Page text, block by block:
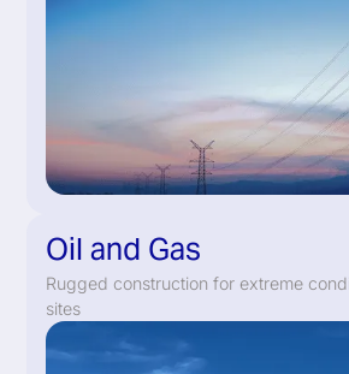
Oil and Gas
Rugged construction for extreme
sites